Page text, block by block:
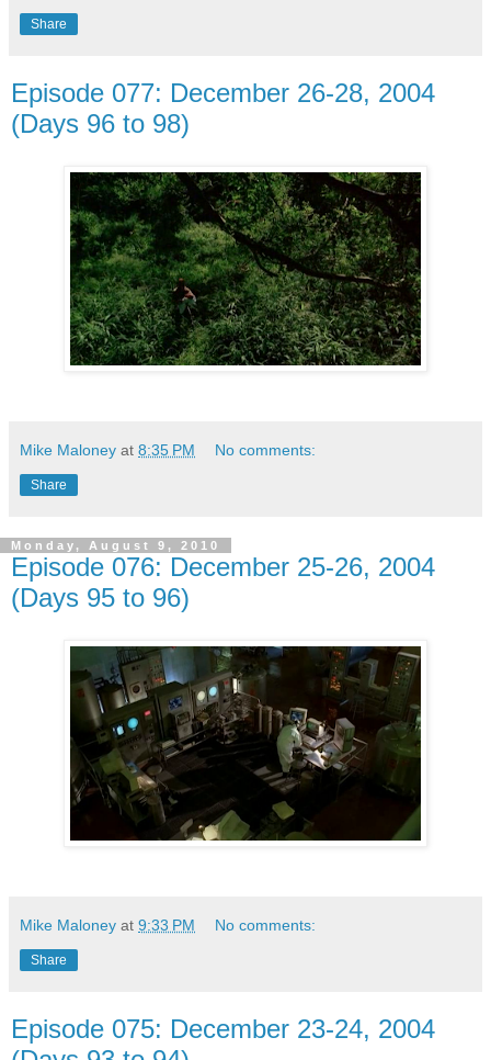
Share
Episode 077: December 26-28, 2004
(Days 96 to 98)
Mike Maloney at 8:35 PM No comments:
Share
Monday, August 9, 2010
Episode 076: December 25-26, 2004
(Days 95 to 96)
Mike Maloney at 9:33 PM No comments:
Share
Episode 075: December 23-24, 2004